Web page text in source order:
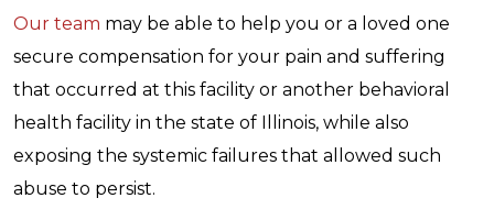
Our team may be able to help you or a loved one
secure compensation for your pain and suffering
that occurred at this facility or another behavioral
health facility in the state of Illinois, while also
exposing the systemic failures that allowed such
abuse to persist.